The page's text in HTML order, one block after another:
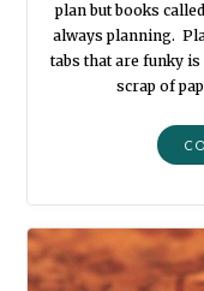
plan but books
always planning.
tabs that are funky
scrap of